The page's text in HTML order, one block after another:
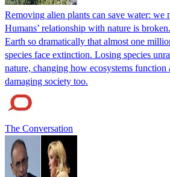
Removing alien plants can save water: we
Humans’ relationship with nature is
Earth so dramatically that almost one
species face extinction. Losing species
nature, changing how ecosystems function
damaging society too.
The Conversation